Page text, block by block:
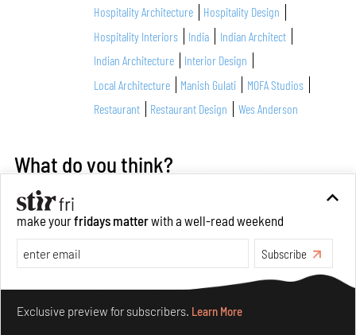
Hospitality Architecture
Hospitality Design
Hospitality Interiors
India
Indian Architect
Indian Architecture
Interior Design
Local Architecture
Manish Gulati
MOFA Studios
Restaurant
Restaurant Design Wes Anderson
What do you think?
make yourfridays matterwith a well-read weekend
Subscribe
Exclusive preview for subscribers. Learn More
Make your fridays matter.Learn More